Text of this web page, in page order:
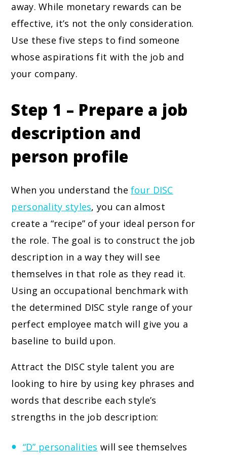
away. While monetary rewards can be
effective, it’s not the only consideration.
Use these five steps to find someone
whose aspirations fit with the job and
your company.
Step 1 – Prepare a job
description and
person profile
When you understand thefour DISC
personality styles, you can almost
create a “recipe” of your ideal person for
the role. The goal is to construct the job
description in a way they will see
themselves in that role as they read it.
Using an occupational benchmark with
the determined DISC style range of your
perfect employee match will give you a
baseline to build upon.
Attract the DISC style talent you are
looking to hire by using key phrases and
words that describe each style’s
strengths in the job description:
“D” personalities will see themselves